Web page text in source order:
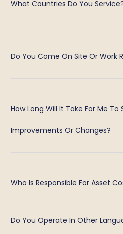
What Countries Do You Service?
Do You Come On Site Or Work
How Long Will It Take For Me To
Improvements Or Changes?
Who Is Responsible For Asset
Do You Operate In Other